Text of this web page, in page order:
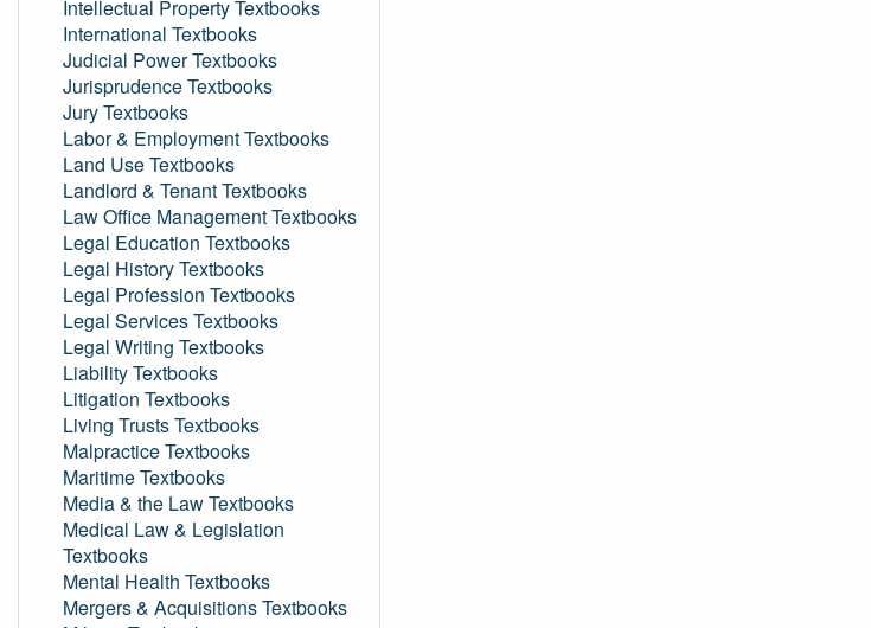
Intellectual Property Textbooks
International Textbooks
Judicial Power Textbooks
Jurisprudence Textbooks
Jury Textbooks
Labor & Employment Textbooks
Land Use Textbooks
Landlord & Tenant Textbooks
Law Office Management Textbooks
Legal Education Textbooks
Legal History Textbooks
Legal Profession Textbooks
Legal Services Textbooks
Legal Writing Textbooks
Liability Textbooks
Litigation Textbooks
Living Trusts Textbooks
Malpractice Textbooks
Maritime Textbooks
Media & the Law Textbooks
Medical Law & Legislation
Textbooks
Mental Health Textbooks
Mergers & Acquisitions Textbooks